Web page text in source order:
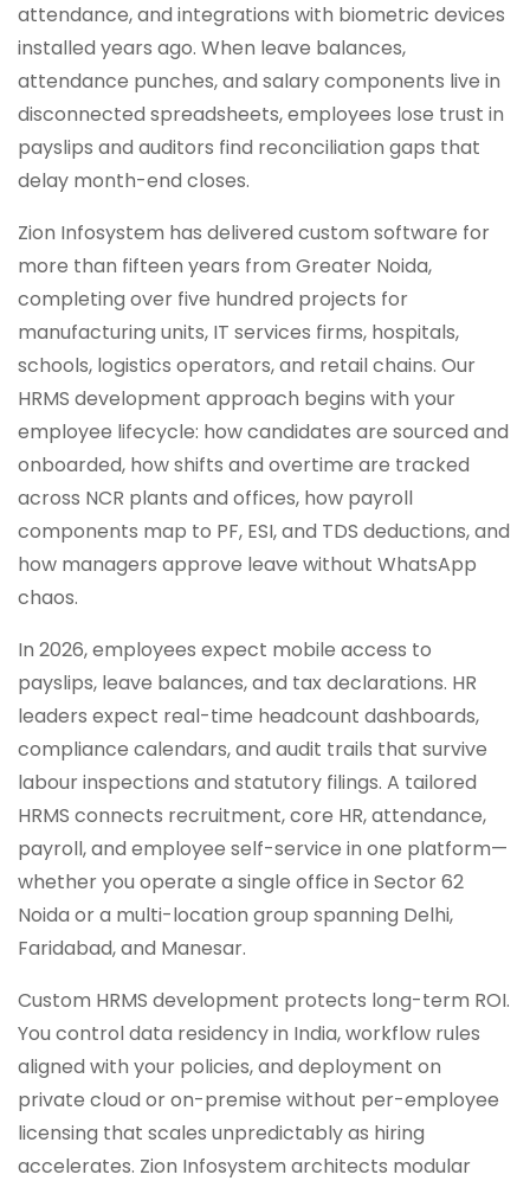
attendance, and integrations with biometric devices
installed years ago. When leave balances,
attendance punches, and salary components live in
disconnected spreadsheets, employees lose trust in
payslips and auditors find reconciliation gaps that
delay month-end closes.
Zion Infosystem has delivered custom software for
more than fifteen years from Greater Noida,
completing over five hundred projects for
manufacturing units, IT services firms, hospitals,
schools, logistics operators, and retail chains. Our
HRMS development approach begins with your
employee lifecycle: how candidates are sourced and
onboarded, how shifts and overtime are tracked
across NCR plants and offices, how payroll
components map to PF, ESI, and TDS deductions, and
how managers approve leave without WhatsApp
chaos.
In 2026, employees expect mobile access to
payslips, leave balances, and tax declarations. HR
leaders expect real-time headcount dashboards,
compliance calendars, and audit trails that survive
labour inspections and statutory filings. A tailored
HRMS connects recruitment, core HR, attendance,
payroll, and employee self-service in one platform—
whether you operate a single office in Sector 62
Noida or a multi-location group spanning Delhi,
Faridabad, and Manesar.
Custom HRMS development protects long-term ROI.
You control data residency in India, workflow rules
aligned with your policies, and deployment on
private cloud or on-premise without per-employee
licensing that scales unpredictably as hiring
accelerates. Zion Infosystem architects modular